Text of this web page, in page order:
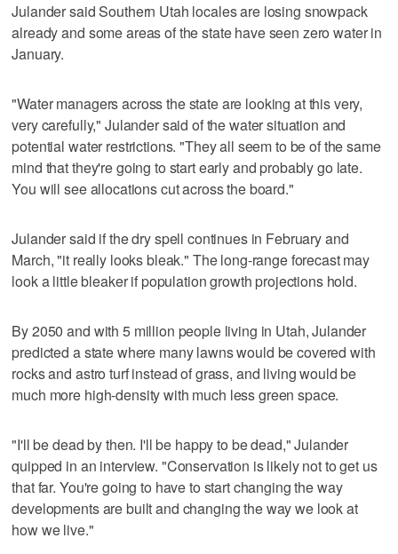
Julander said Southern Utah locales are losing snowpack
already and some areas of the state have seen zero water in
January.
"Water managers across the state are looking at this very,
very carefully," Julander said of the water situation and
potential water restrictions. "They all seem to be of the same
mind that they're going to start early and probably go late.
You will see allocations cut across the board."
Julander said if the dry spell continues in February and
March, "it really looks bleak." The long-range forecast may
look a little bleaker if population growth projections hold.
By 2050 and with 5 million people living in Utah, Julander
predicted a state where many lawns would be covered with
rocks and astro turf instead of grass, and living would be
much more high-density with much less green space.
"I'll be dead by then. I'll be happy to be dead," Julander
quipped in an interview. "Conservation is likely not to get us
that far. You're going to have to start changing the way
developments are built and changing the way we look at
how we live."